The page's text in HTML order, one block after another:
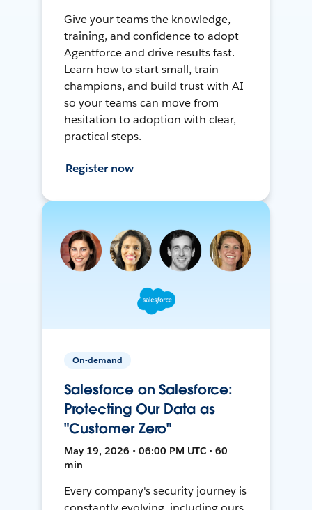
Give your teams the knowledge,
training, and confidence to adopt
Agentforce and drive results fast.
Learn how to start small, train
champions, and build trust with AI
so your teams can move from
hesitation to adoption with clear,
practical steps.
Register now
On-demand
Salesforce on Salesforce:
Protecting Our Data as
"Customer Zero"
May 19, 2026 • 06:00 PM UTC • 60
min
Every company's security journey is